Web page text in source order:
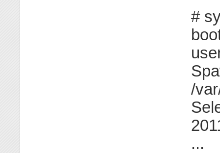
#
/
...